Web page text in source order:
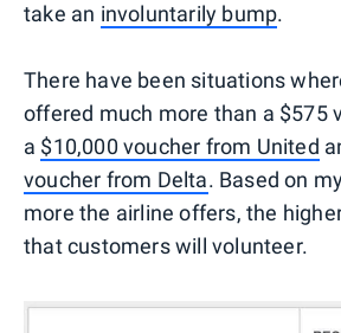
take an involuntarily bump.
There have been situations
offered much more than a $575
a $10,000 voucher from United
voucher from Delta. Based on
more the airline offers, the
that customers will volunteer.